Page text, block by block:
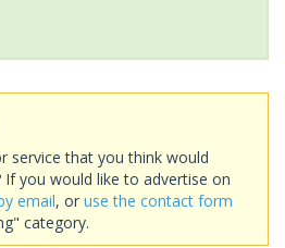
service that you think would
If you would like to advertise on
email, or use the contact form
category.